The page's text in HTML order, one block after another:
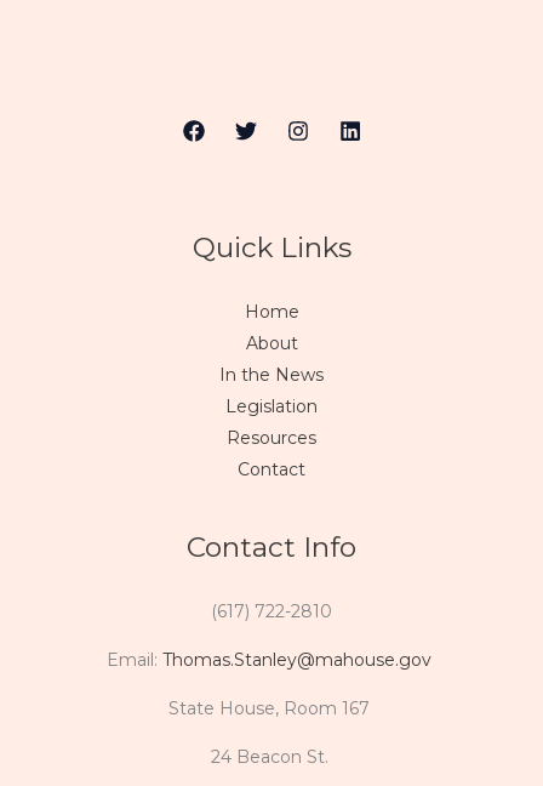
Quick Links
Home
About
In the News
Legislation
Resources
Contact
Contact Info
(617) 722-2810
Email: Thomas.Stanley@mahouse.gov
State House, Room 167
24 Beacon St.